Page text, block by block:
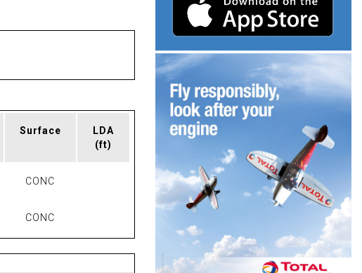
Surface
LDA
(ft)
CONC
CONC